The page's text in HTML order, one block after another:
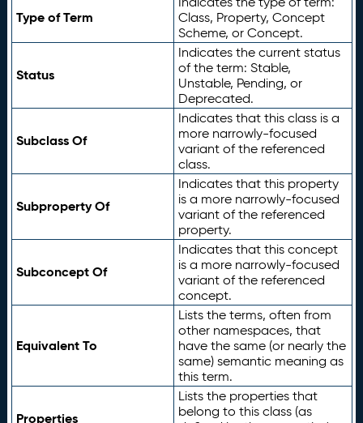
Type of Term
Class, Property, Concept
Scheme, or Concept.
Status
Indicates the current status
of the term: Stable,
Unstable, Pending, or
Deprecated.
Subclass Of
Indicates that this class is a
more narrowly-focused
variant of the referenced
class.
Subproperty Of
Indicates that this property
is a more narrowly-focused
variant of the referenced
property.
Subconcept Of
Indicates that this concept
is a more narrowly-focused
variant of the referenced
concept.
Equivalent To
Lists the terms, often from
other namespaces, that
have the same (or nearly the
same) semantic meaning as
this term.
Properties
Lists the properties that
belong to this class (as